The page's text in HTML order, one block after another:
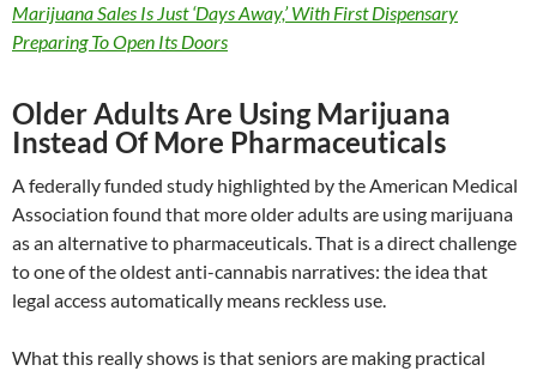
Marijuana Sales Is Just ‘Days Away,’ With First Dispensary
Preparing To Open Its Doors
Older Adults Are Using Marijuana
Instead Of More Pharmaceuticals
A federally funded study highlighted by the American Medical
Association found that more older adults are using marijuana
as an alternative to pharmaceuticals. That is a direct challenge
to one of the oldest anti-cannabis narratives: the idea that
legal access automatically means reckless use.
What this really shows is that seniors are making practical